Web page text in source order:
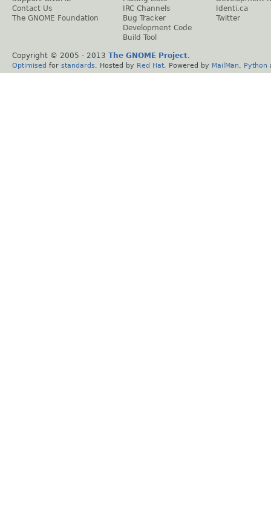
Contact Us
The GNOME Foundation
IRC Channels
Bug Tracker
Development Code
Build Tool
Identi.ca
Twitter
Copyright © 2005 - 2013 The GNOME Project.
Optimised for standards . Hosted by Red Hat . Powered by MailMan Python